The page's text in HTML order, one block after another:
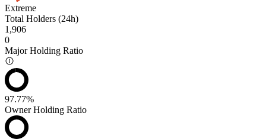
Extreme
Total Holders (24h)
1,906
0
Major Holding Ratio
97.77%
Owner Holding Ratio